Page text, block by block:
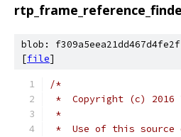
blob:
[file]
/*
*  Copyright (c) 2016
*
*  Use of this source